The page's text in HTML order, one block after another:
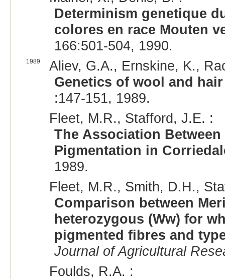
Determinism genetique
colores en race Mouten
166:501-504, 1990.
1989
Aliev, G.A., Ernskine, K.,
Genetics of wool and
:147-151, 1989.
Fleet, M.R., Stafford, J.E. :
The Association
Pigmentation in
1989.
Fleet, M.R., Smith, D.H.,
Comparison between
heterozygous (Ww) for
pigmented fibres and
Journal of Agricultural
Foulds, R.A. :